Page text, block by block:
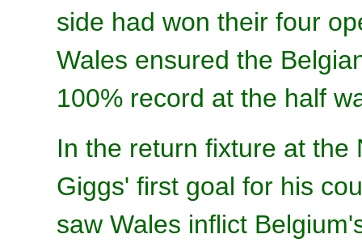
side had won their four
Wales ensured the
100% record at the half
In the return fixture at the
Giggs' first goal for his
saw Wales inflict